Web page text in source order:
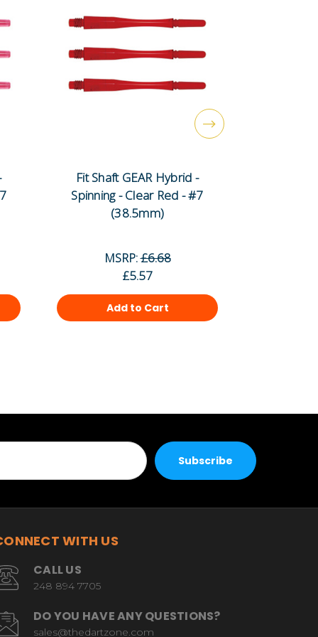
Fit Shaft GEAR Hybrid -
Spinning - Clear Red - #7
(38.5mm)
MSRP:£6.68
£5.57
Add to Cart
WITH US
CALL US
248 894 7705
DO YOU HAVE ANY QUESTIONS?
sales@thedartzone.com